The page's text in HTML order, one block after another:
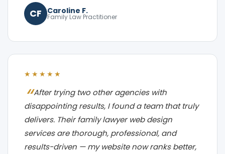
CF Caroline F.
Family Law Practitioner
★★★★★
After trying two other agencies with
disappointing results, I found a team that truly
delivers. Their family lawyer web design
services are thorough, professional, and
results-driven — my website now ranks better,